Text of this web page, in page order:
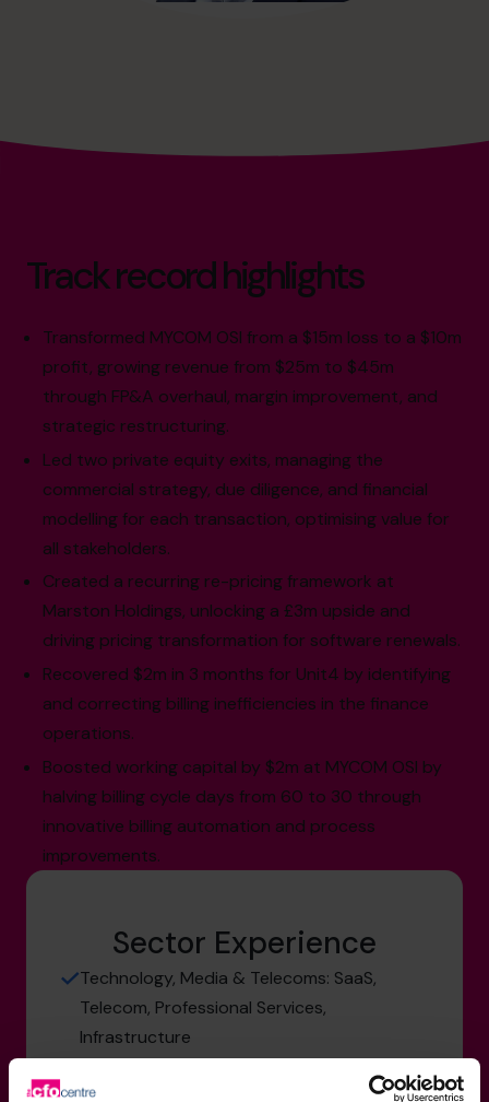
Track record highlights
Transformed MYCOM OSI from a $15m loss to a $10m
profit, growing revenue from $25m to $45m
through FP&A overhaul, margin improvement, and
strategic restructuring.
Led two private equity exits, managing the
commercial strategy, due diligence, and financial
modelling for each transaction, optimising value for
all stakeholders.
Created a recurring re-pricing framework at
Marston Holdings, unlocking a £3m upside and
driving pricing transformation for software renewals.
Recovered $2m in 3 months for Unit4 by identifying
and correcting billing inefficiencies in the finance
operations.
Boosted working capital by $2m at MYCOM OSI by
halving billing cycle days from 60 to 30 through
innovative billing automation and process
improvements.
Sector Experience
Technology, Media & Telecoms: SaaS,
Telecom, Professional Services,
Infrastructure